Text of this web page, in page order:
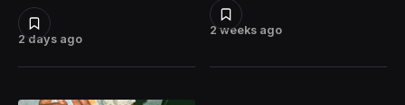
2 days ago
2 weeks ago